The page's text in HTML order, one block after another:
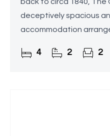
deceptively spacious
accommodation
the banks of the River
4 2 2